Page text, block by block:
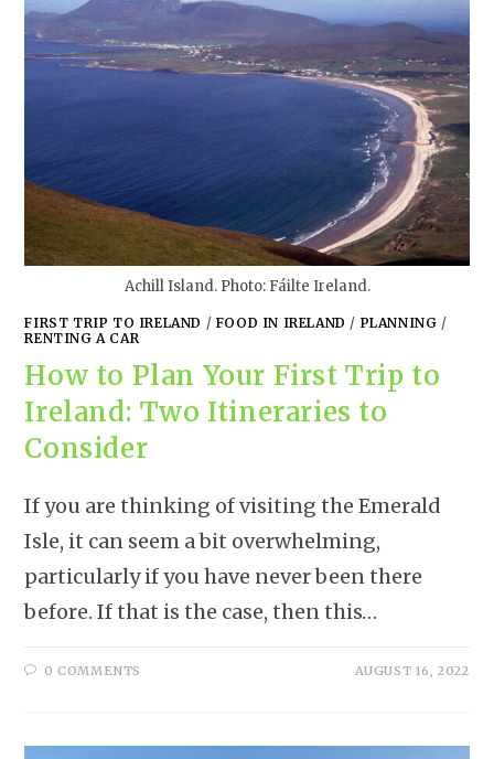
Achill Island. Photo: Fáilte Ireland.
FIRST TRIP TO IRELAND / FOOD IN IRELAND / PLANNING /
RENTING A CAR
How to Plan Your First Trip to
Ireland: Two Itineraries to
Consider
If you are thinking of visiting the Emerald
Isle, it can seem a bit overwhelming,
particularly if you have never been there
before. If that is the case, then this…
0 COMMENTS AUGUST 16, 2022